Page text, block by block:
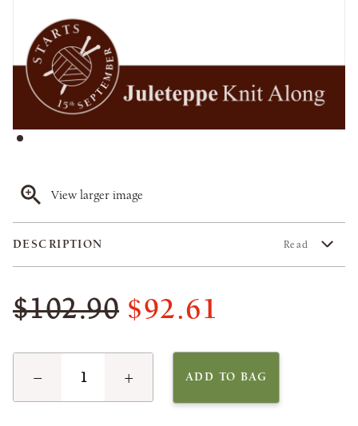
View larger image
DESCRIPTION Read
$102.90 $92.61
− + ADD TO BAG